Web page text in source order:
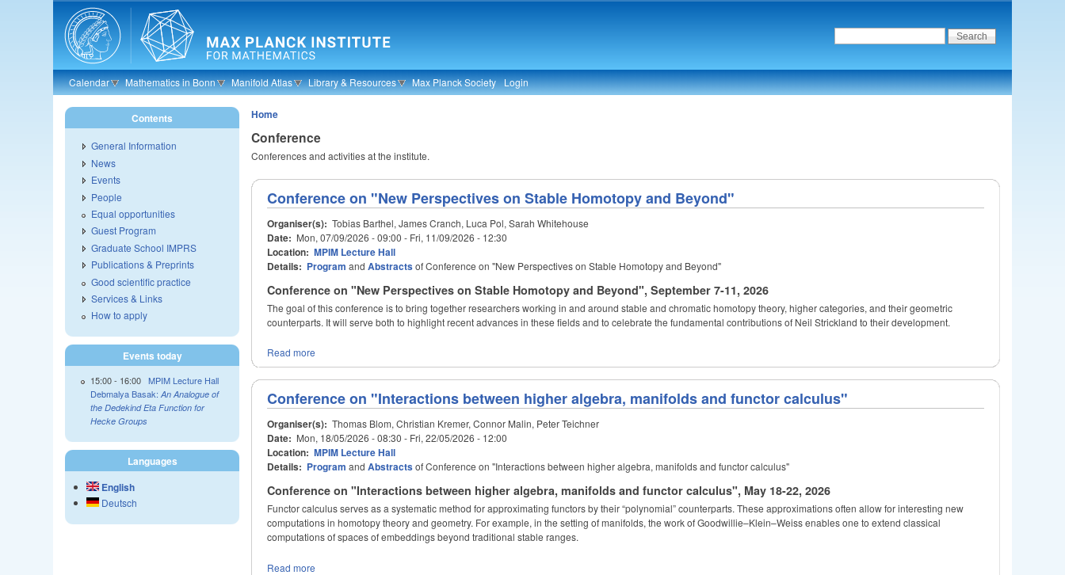
Calendar Mathematics in Bonn Manifold Atlas Library & Resources Max Planck Society Login
Home
Conference
Conferences and activities at the institute.
Conference on "New Perspectives on Stable Homotopy and Beyond"
Organiser(s): Tobias Barthel, James Cranch, Luca Pol, Sarah Whitehouse
Date: Mon, 07/09/2026 - 09:00 - Fri, 11/09/2026 - 12:30
Location: MPIM Lecture Hall
Details: Program andAbstractsof Conference on "New Perspectives on Stable Homotopy and Beyond"
Conference on "New Perspectives on Stable Homotopy and Beyond", September 7-11, 2026
The goal of this conference is to bring together researchers working in and around stable and chromatic homotopy theory, higher categories, and their geometric
counterparts. It will serve both to highlight recent advances in these fields and to celebrate the fundamental contributions of Neil Strickland to their development.
Read more
Conference on "Interactions between higher algebra, manifolds and functor calculus"
Organiser(s): Thomas Blom, Christian Kremer, Connor Malin, Peter Teichner
Date: Mon, 18/05/2026 - 08:30 - Fri, 22/05/2026 - 12:00
Location: MPIM Lecture Hall
Details: Program andAbstractsof Conference on "Interactions between higher algebra, manifolds and functor calculus"
Conference on "Interactions between higher algebra, manifolds and functor calculus", May 18-22, 2026
Functor calculus serves as a systematic method for approximating functors by their “polynomial” counterparts. These approximations often allow for interesting new
computations in homotopy theory and geometry. For example, in the setting of manifolds, the work of Goodwillie–Klein–Weiss enables one to extend classical
computations of spaces of embeddings beyond traditional stable ranges.
Read more
Contents
General Information
News
Events
People
Equal opportunities
Guest Program
Graduate School IMPRS
Publications & Preprints
Good scientific practice
Services & Links
How to apply
Events today
15:00- 16:00 MPIM Lecture Hall
Debmalya Basak: An Analogue of
the Dedekind Eta Function for
Hecke Groups
Languages
English
Deutsch